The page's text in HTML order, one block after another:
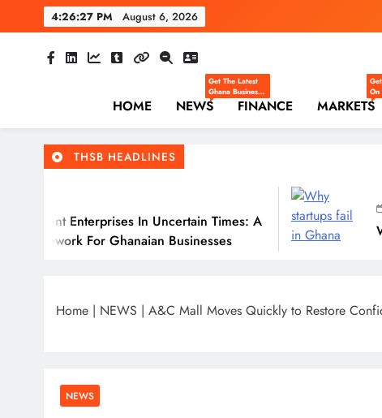
to
4:26:28 PM August 6, 2026
The
Ghana Business News,
HOME NEWS
Get The Latest
Ghana Business
News — Updates
On Markets,FINANCE MARKETS
On
THSB HEADLINES
In Uncertain Times: A
Ghanaian Businesses
July 31, 2026
Why Many
Home | NEWS | A&C Mall Moves Quickly to Restore
NEWS